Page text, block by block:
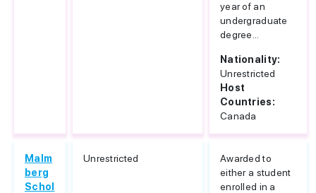
year of an
undergraduate
degree...
Nationality:
Unrestricted
Host
Countries:
Canada
Malm
berg
Schol
Unrestricted
Awarded to
either a student
enrolled in a